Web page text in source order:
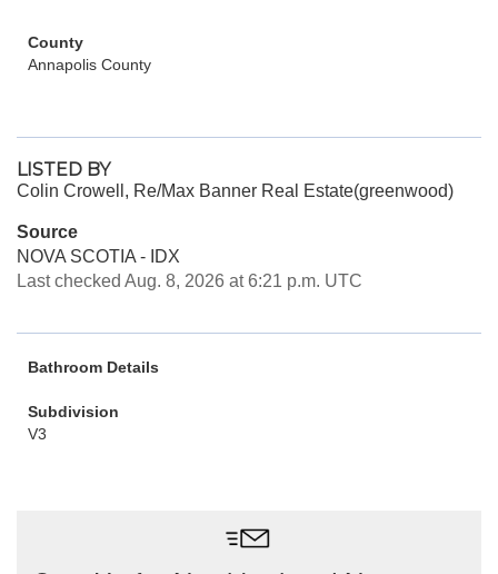
County
Annapolis County
LISTED BY
Colin Crowell, Re/Max Banner Real Estate(greenwood)
Source
NOVA SCOTIA - IDX
Last checked Aug. 8, 2026 at 6:21 p.m. UTC
Bathroom Details
Subdivision
V3